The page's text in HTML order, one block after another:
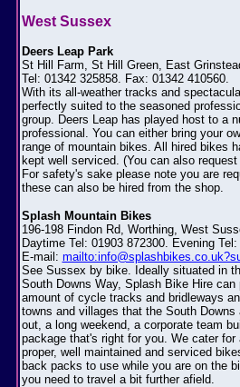
West Sussex
Deers Leap Park
St Hill Farm, St Hill Green, East
Tel: 01342 325858. Fax: 01342 410560.
With its all-weather tracks and
perfectly suited to the seasoned
group. Deers Leap has played host to a
professional. You can either bring your
range of mountain bikes. All hired bikes
kept well serviced. (You can also
For safety's sake please note you are
these can also be hired from the shop.
Splash Mountain Bikes
196-198 Findon Rd, Worthing, West
Daytime Tel: 01903 872300. Evening
E-mail:
See Sussex by bike. Ideally situated in
South Downs Way, Splash Bike Hire
amount of cycle tracks and bridleways
towns and villages that the South
out, a long weekend, a corporate team
package that's right for you. We cater
proper, well maintained and serviced
back packs to use while you are on the
you need to travel a bit further afield.